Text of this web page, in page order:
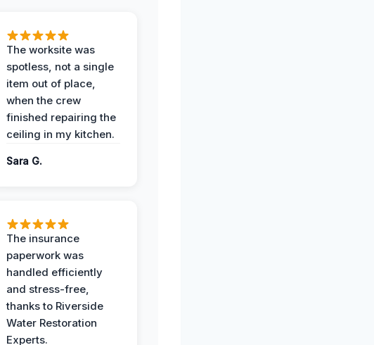
The worksite was
spotless, not a single
item out of place,
when the crew
finished repairing the
ceiling in my kitchen.
Sara G.
The insurance
paperwork was
handled efficiently
and stress-free,
thanks to Riverside
Water Restoration
Experts.